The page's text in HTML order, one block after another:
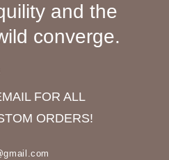
and the
converge.
FOR ALL
ORDERS!